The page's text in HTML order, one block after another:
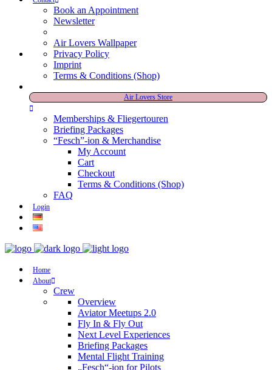
Book an Appointment
Newsletter
Air Lovers Wallpaper
Privacy Policy
Imprint
Terms & Conditions (Shop)
Air Lovers Store
Memberships & Fliegertouren
Briefing Packages
“Fesch”-ion & Merchandise
My Account
Cart
Checkout
Terms & Conditions (Shop)
FAQ
Login
Home
About
Crew
Overview
Aviator Meetups 2.0
Fly In & Fly Out
Next Level Experiences
Briefing Packages
Mental Flight Training
„Fesch“-ion for Pilots